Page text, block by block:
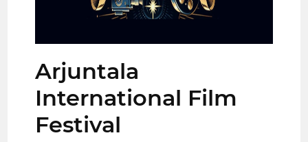
Arjuntala
International Film
Festival